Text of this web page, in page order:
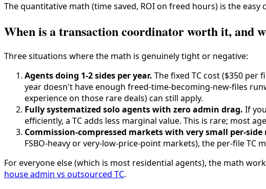
The quantitative math (time saved, ROI on freed hours) is the
When is a transaction coordinator worth it, and
Three situations where the math is genuinely tight or negative:
Agents doing 1-2 sides per year. The fixed TC cost ($350
year doesn't have enough freed-time-becoming-new-files
experience on those rare deals) can still apply.
Fully systematized solo agents with zero admin drag. If
efficiently, a TC adds less marginal value. This is rare; most
Commission-compressed markets with very small per-side
FSBO-heavy or very-low-price-point markets), the per-file
For everyone else (which is most residential agents), the math
house admin vs outsourced TC.